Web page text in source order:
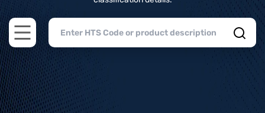
Open main menu